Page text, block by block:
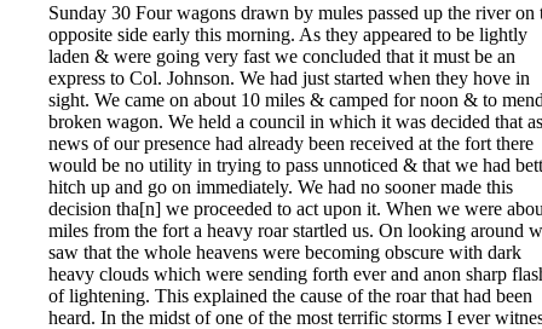
Sunday 30 Four wagons drawn by mules passed up the river on
opposite side early this morning. As they appeared to be lightly
laden & were going very fast we concluded that it must be an
express to Col. Johnson. We had just started when they hove in
sight. We came on about 10 miles & camped for noon & to
broken wagon. We held a council in which it was decided that as
news of our presence had already been received at the fort there
would be no utility in trying to pass unnoticed & that we had
hitch up and go on immediately. We had no sooner made this
decision tha[n] we proceeded to act upon it. When we were
miles from the fort a heavy roar startled us. On looking around
saw that the whole heavens were becoming obscure with dark
heavy clouds which were sending forth ever and anon sharp
of lightening. This explained the cause of the roar that had been
heard. In the midst of one of the most terrific storms I ever